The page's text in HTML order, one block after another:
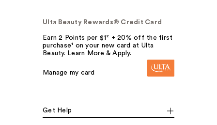
Ulta Beauty Rewards® Credit Card
Earn 2 Points per $1² + 20% off the first
purchase¹ on your new card at Ulta
Beauty. Learn More & Apply.
Manage my card
Get Help